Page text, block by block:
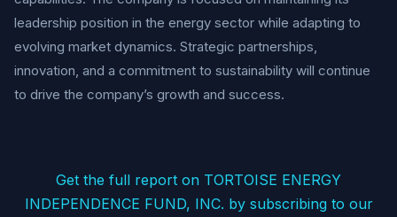
leadership position in the energy sector while adapting to
evolving market dynamics. Strategic partnerships,
innovation, and a commitment to sustainability will continue
to drive the company’s growth and success.
Get the full report on TORTOISE ENERGY
INDEPENDENCE FUND, INC. by subscribing to our